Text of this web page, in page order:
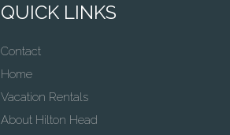
QUICK LINKS
Contact
Home
Vacation Rentals
About Hilton Head